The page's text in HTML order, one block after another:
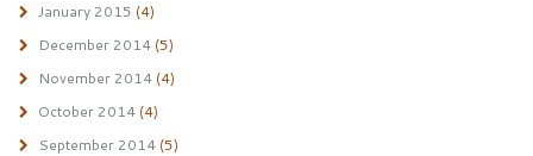
January 2015 (4)
December 2014(5)
November 2014(4)
October 2014(4)
September 2014(5)